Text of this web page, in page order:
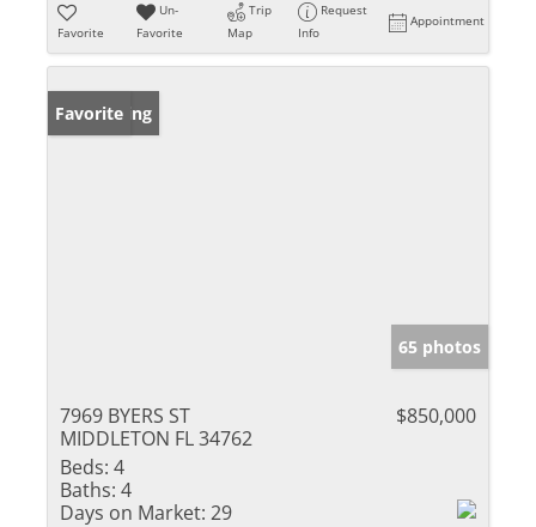
Favorite
Un-
Favorite
Trip
Map
Request
Info
Appointment
New Listing
Favorite
65 photos
7969 BYERS ST
MIDDLETON FL 34762
$850,000
Beds: 4
Baths: 4
Days on Market: 29